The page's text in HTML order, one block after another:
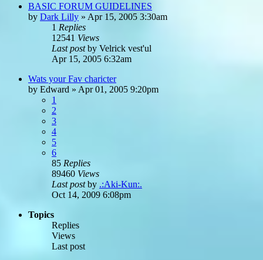
BASIC FORUM GUIDELINES
by Dark Lilly » Apr 15, 2005 3:30am
1 Replies
12541 Views
Last postby Velrick vest'ul
Apr 15, 2005 6:32am
Wats your Fav charicter
by Edward » Apr 01, 2005 9:20pm
1
2
3
4
5
6
85 Replies
89460 Views
Last postby .:Aki-Kun:.
Oct 14, 2009 6:08pm
Topics
Replies
Views
Last post